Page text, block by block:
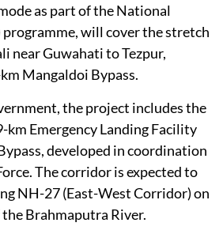
as part of the National
will cover the stretch
near Guwahati to Tezpur,
Mangaldoi Bypass.
the project includes the
km Emergency Landing Facility
developed in coordination
The corridor is expected to
NH-27 (East-West Corridor) on
Brahmaputra River.